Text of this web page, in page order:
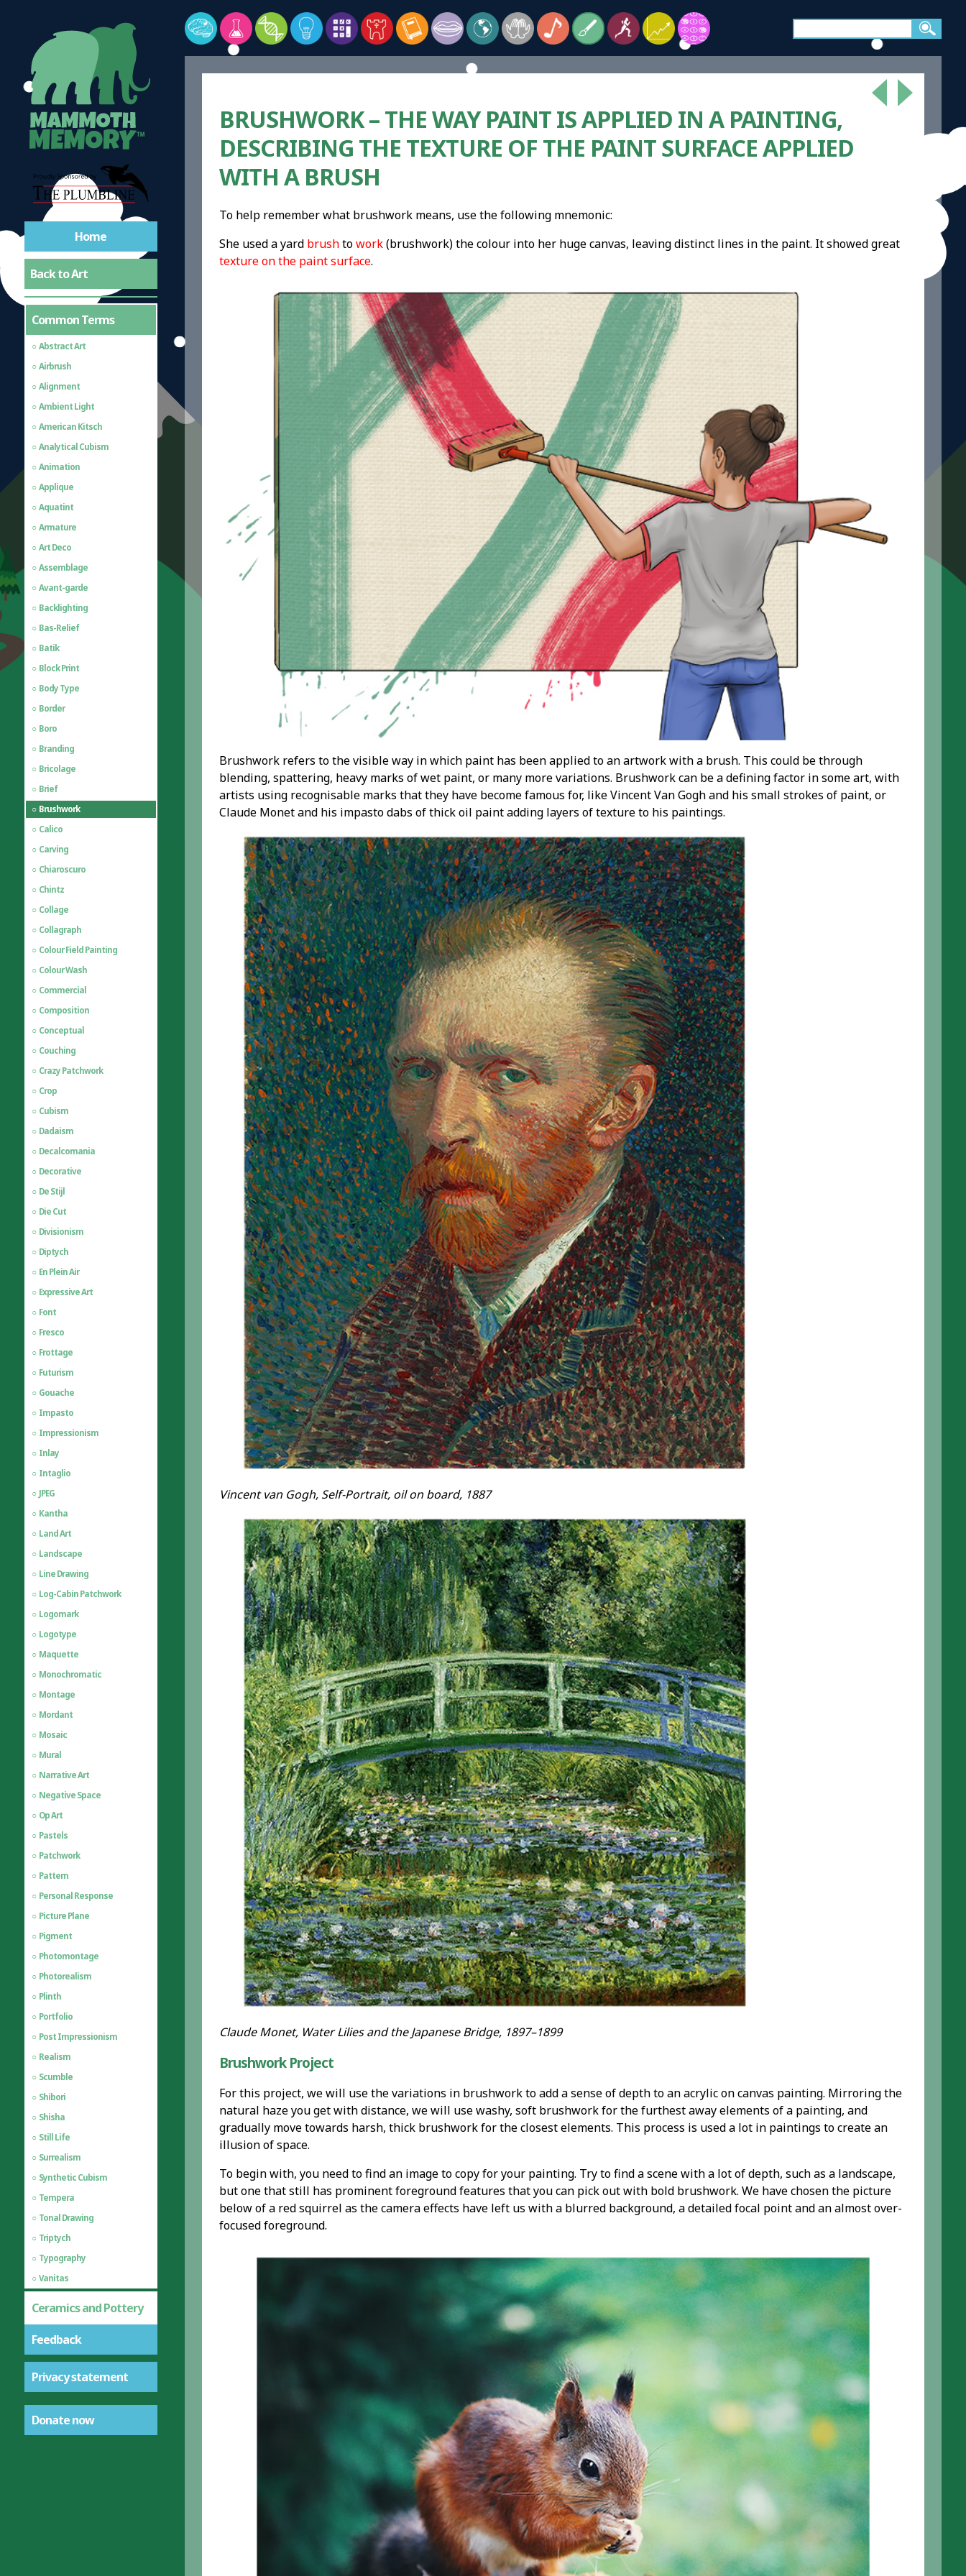
Home
Back to Art
Common Terms
Abstract Art
Airbrush
Alignment
Ambient Light
American Kitsch
Analytical Cubism
Animation
Applique
Aquatint
Armature
Art Deco
Assemblage
Avant-garde
Backlighting
Bas-Relief
Batik
Block Print
Body Type
Border
Boro
Branding
Bricolage
Brief
Brushwork
Calico
Carving
Chiaroscuro
Chintz
Collage
Collagraph
Colour Field Painting
Colour Wash
Commercial
Composition
Conceptual
Couching
Crazy Patchwork
Crop
Cubism
Dadaism
Decalcomania
Decorative
De Stijl
Die Cut
Divisionism
Diptych
En Plein Air
Expressive Art
Font
Fresco
Frottage
Futurism
Gouache
Impasto
Impressionism
Inlay
Intaglio
JPEG
Kantha
Land Art
Landscape
Line Drawing
Log-Cabin Patchwork
Logomark
Logotype
Maquette
Monochromatic
Montage
Mordant
Mosaic
Mural
Narrative Art
Negative Space
Op Art
Pastels
Patchwork
Pattern
Personal Response
Picture Plane
Pigment
Photomontage
Photorealism
Plinth
Portfolio
Post Impressionism
Realism
Scumble
Shibori
Shisha
Still Life
Surrealism
Synthetic Cubism
Tempera
Tonal Drawing
Triptych
Typography
Vanitas
Ceramics and Pottery
Feedback
Privacy statement
Donate now
BRUSHWORK – THE WAY PAINT IS APPLIED IN A PAINTING,
DESCRIBING THE TEXTURE OF THE PAINT SURFACE APPLIED
WITH A BRUSH
To help remember what brushwork means, use the following mnemonic:
She used a yard brushtowork(brushwork) the colour into her huge canvas, leaving distinct lines in the paint. It showed great
texture on the paint surface.
Brushwork refers to the visible way in which paint has been applied to an artwork with a brush. This could be through
blending, spattering, heavy marks of wet paint, or many more variations. Brushwork can be a defining factor in some art, with
artists using recognisable marks that they have become famous for, like Vincent Van Gogh and his small strokes of paint, or
Claude Monet and his impasto dabs of thick oil paint adding layers of texture to his paintings.
Vincent van Gogh, Self-Portrait, oil on board, 1887
Claude Monet, Water Lilies and the Japanese Bridge, 1897–1899
Brushwork Project
For this project, we will use the variations in brushwork to add a sense of depth to an acrylic on canvas painting. Mirroring the
natural haze you get with distance, we will use washy, soft brushwork for the furthest away elements of a painting, and
gradually move towards harsh, thick brushwork for the closest elements. This process is used a lot in paintings to create an
illusion of space.
To begin with, you need to find an image to copy for your painting. Try to find a scene with a lot of depth, such as a landscape,
but one that still has prominent foreground features that you can pick out with bold brushwork. We have chosen the picture
below of a red squirrel as the camera effects have left us with a blurred background, a detailed focal point and an almost over-
focused foreground.